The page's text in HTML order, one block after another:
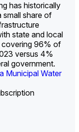
has historically
small share of
state and local
96% of
versus 4%
government.
Municipal Water
Municipal
Municipal